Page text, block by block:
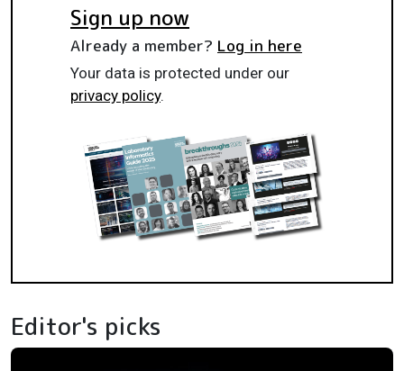
Sign up now
Already a member? Log in here
Your data is protected under our
privacy policy.
Editor's picks